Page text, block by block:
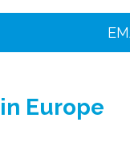
Europe